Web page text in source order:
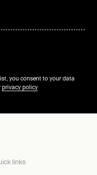
you consent to your data
privacy policy
links